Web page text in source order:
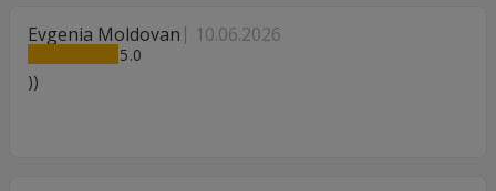
Evgenia Moldovan 10.06.2026
5
))